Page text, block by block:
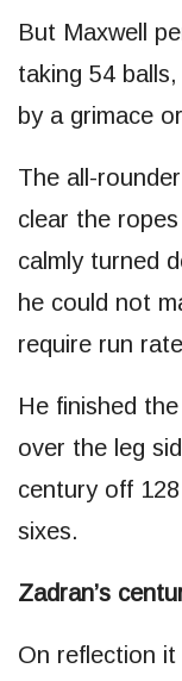
But Maxwell
taking 54
by a grimace
The all-
clear the
calmly turned
he could not
require run
He finished
over the leg
century off
sixes.
Zadran’s
On reflection it